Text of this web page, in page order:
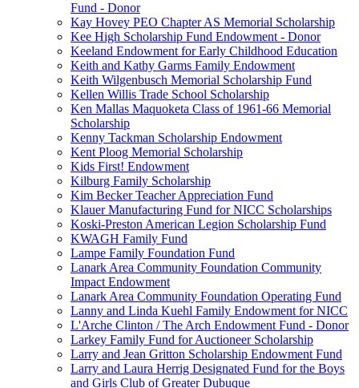
Fund - Donor
Kay Hovey PEO Chapter AS Memorial Scholarship
Kee High Scholarship Fund Endowment - Donor
Keeland Endowment for Early Childhood Education
Keith and Kathy Garms Family Endowment
Keith Wilgenbusch Memorial Scholarship Fund
Kellen Willis Trade School Scholarship
Ken Mallas Maquoketa Class of 1961-66 Memorial
Scholarship
Kenny Tackman Scholarship Endowment
Kent Ploog Memorial Scholarship
Kids First! Endowment
Kilburg Family Scholarship
Kim Becker Teacher Appreciation Fund
Klauer Manufacturing Fund for NICC Scholarships
Koski-Preston American Legion Scholarship Fund
KWAGH Family Fund
Lampe Family Foundation Fund
Lanark Area Community Foundation Community
Impact Endowment
Lanark Area Community Foundation Operating Fund
Lanny and Linda Kuehl Family Endowment for NICC
L'Arche Clinton / The Arch Endowment Fund - Donor
Larkey Family Fund for Auctioneer Scholarship
Larry and Jean Gritton Scholarship Endowment Fund
Larry and Laura Herrig Designated Fund for the Boys
and Girls Club of Greater Dubuque